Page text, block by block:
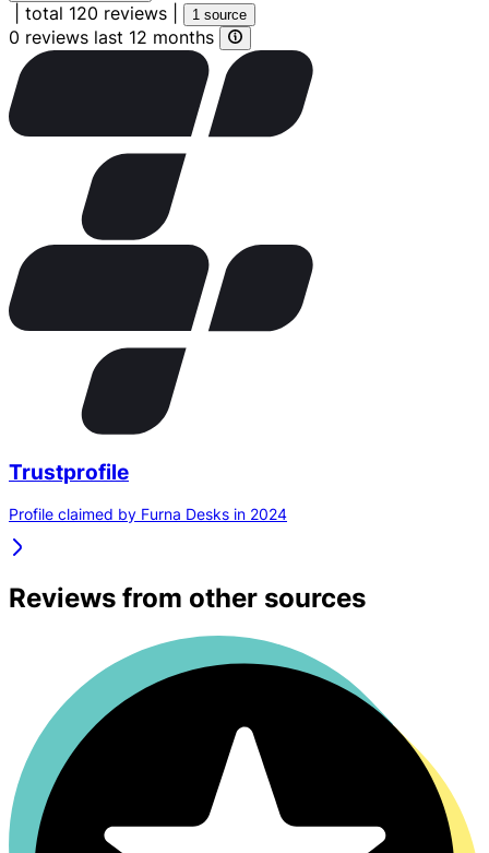
total 120 reviews 1 source
0 reviews last 12 months
Trustprofile
Profile claimed by Furna Desks in 2024
Reviews from other sources